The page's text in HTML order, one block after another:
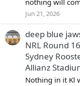
nothing will
Jun 21, 2026
deep blue
NRL Round
Sydney
Allianz
Nothing in it Kl